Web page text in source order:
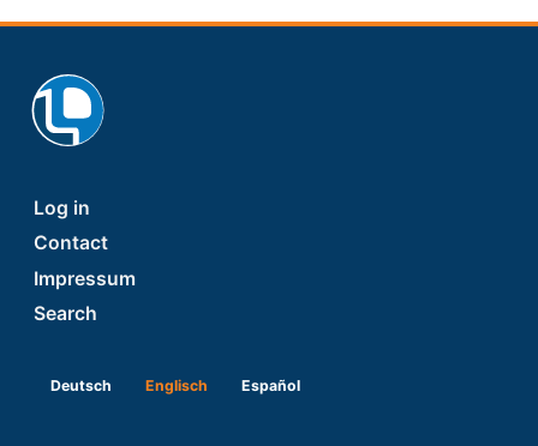
Footer
Log in
Contact
Impressum
Search
Deutsch Englisch Español